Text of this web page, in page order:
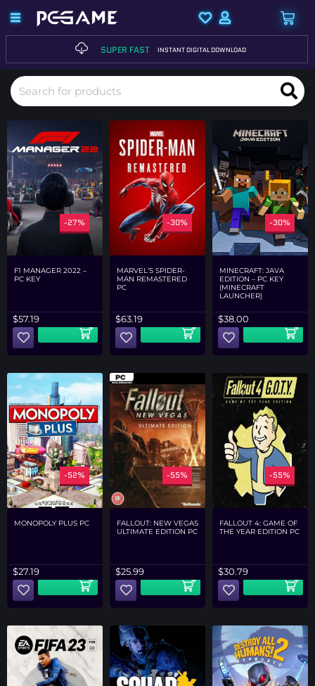
SUPER FAST INSTANT DIGITAL DOWNLOAD
-27%
F1 MANAGER 2022 –
PC KEY
$57.19
-30%
MARVEL’S SPIDER-
MAN REMASTERED
PC
$63.19
-30%
MINECRAFT: JAVA
EDITION – PC KEY
(MINECRAFT
LAUNCHER)
$38.00
-52%
MONOPOLY PLUS PC
$27.19
-55%
FALLOUT: NEW VEGAS
ULTIMATE EDITION PC
$25.99
-55%
FALLOUT 4: GAME OF
THE YEAR EDITION PC
$30.79